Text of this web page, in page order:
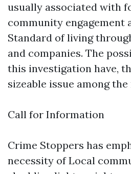
usually associated with
community engagement
Standard of living
and companies. The
this investigation have,
sizeable issue among
Call for Information
Crime Stoppers has
necessity of Local